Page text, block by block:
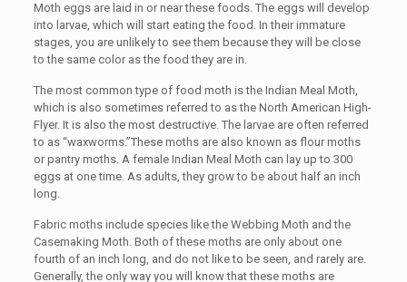
Moth eggs are laid in or near these foods. The eggs will develop
into larvae, which will start eating the food. In their immature
stages, you are unlikely to see them because they will be close
to the same color as the food they are in.
The most common type of food moth is the Indian Meal Moth,
which is also sometimes referred to as the North American High-
Flyer. It is also the most destructive. The larvae are often referred
to as “waxworms.”These moths are also known as flour moths
or pantry moths. A female Indian Meal Moth can lay up to 300
eggs at one time. As adults, they grow to be about half an inch
long.
Fabric moths include species like the Webbing Moth and the
Casemaking Moth. Both of these moths are only about one
fourth of an inch long, and do not like to be seen, and rarely are.
Generally, the only way you will know that these moths are